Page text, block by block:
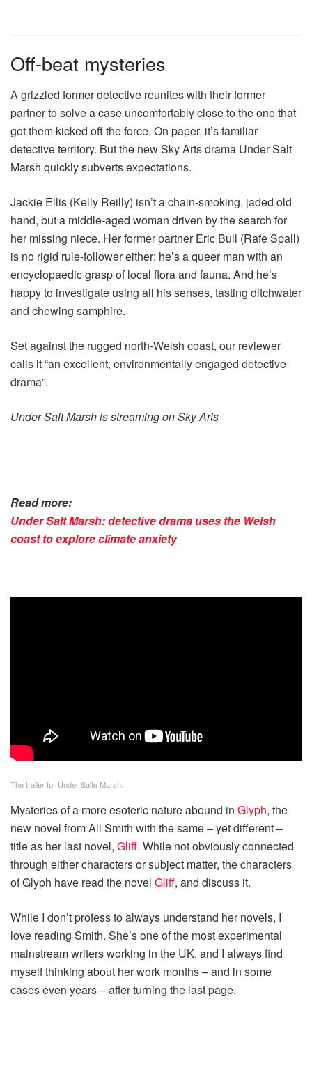
Off-beat mysteries
A grizzled former detective reunites with their former
partner to solve a case uncomfortably close to the one that
got them kicked off the force. On paper, it’s familiar
detective territory. But the new Sky Arts drama Under Salt
Marsh quickly subverts expectations.
Jackie Ellis (Kelly Reilly) isn’t a chain-smoking, jaded old
hand, but a middle-aged woman driven by the search for
her missing niece. Her former partner Eric Bull (Rafe Spall)
is no rigid rule-follower either: he’s a queer man with an
encyclopaedic grasp of local flora and fauna. And he’s
happy to investigate using all his senses, tasting ditchwater
and chewing samphire.
Set against the rugged north-Welsh coast, our reviewer
calls it “an excellent, environmentally engaged detective
drama”.
Under Salt Marsh is streaming on Sky Arts
Read more:
Under Salt Marsh: detective drama uses the Welsh
coast to explore climate anxiety
The trailer for Under Salts Marsh.
Mysteries of a more esoteric nature abound in Glyph, the
new novel from Ali Smith with the same – yet different –
title as her last novel, Gliff. While not obviously connected
through either characters or subject matter, the characters
of Glyph have read the novel Gliff, and discuss it.
While I don’t profess to always understand her novels, I
love reading Smith. She’s one of the most experimental
mainstream writers working in the UK, and I always find
myself thinking about her work months – and in some
cases even years – after turning the last page.